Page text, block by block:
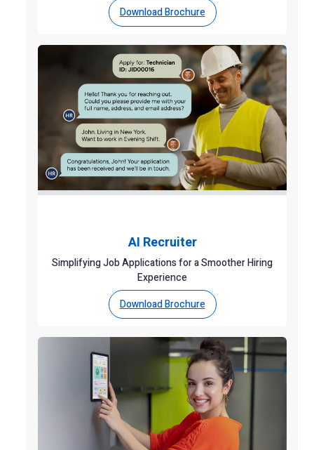
Download Brochure
AI Recruiter
Simplifying Job Applications for a Smoother Hiring
Experience
Download Brochure